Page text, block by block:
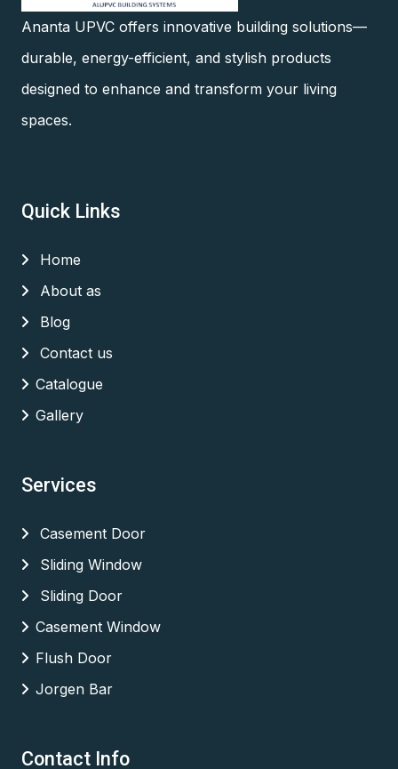
Ananta UPVC offers innovative building solutions—
durable, energy-efficient, and stylish products
designed to enhance and transform your living
spaces.
Quick Links
Home
About as
Blog
Contact us
Catalogue
Gallery
Services
Casement Door
Sliding Window
Sliding Door
Casement Window
Flush Door
Jorgen Bar
Contact Info